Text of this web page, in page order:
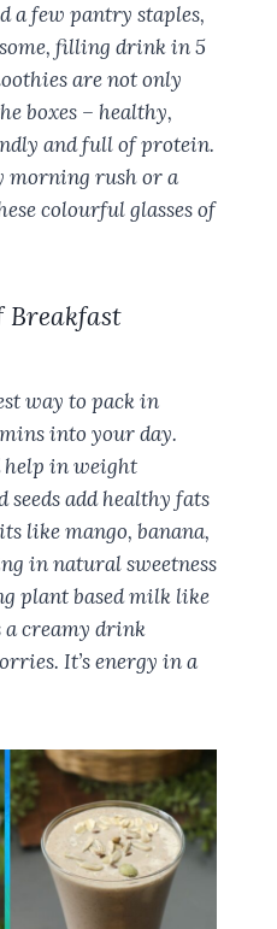
a few pantry staples,
filling drink in 5
are not only
boxes – healthy,
and full of protein.
morning rush or a
colourful glasses of
Breakfast
way to pack in
into your day.
help in weight
seeds add healthy fats
like mango, banana,
in natural sweetness
plant based milk like
a creamy drink
It’s energy in a